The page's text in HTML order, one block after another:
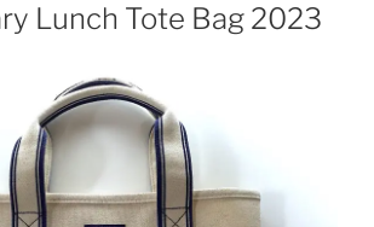
Lunch Tote Bag 2023